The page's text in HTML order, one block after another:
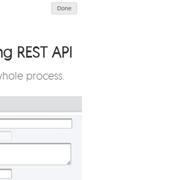
REST API
process.